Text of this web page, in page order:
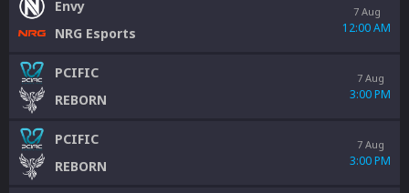
Envy
NRG Esports
7 Aug
12:00 AM
PCIFIC
REBORN
7 Aug
3:00 PM
PCIFIC
REBORN
7 Aug
3:00 PM